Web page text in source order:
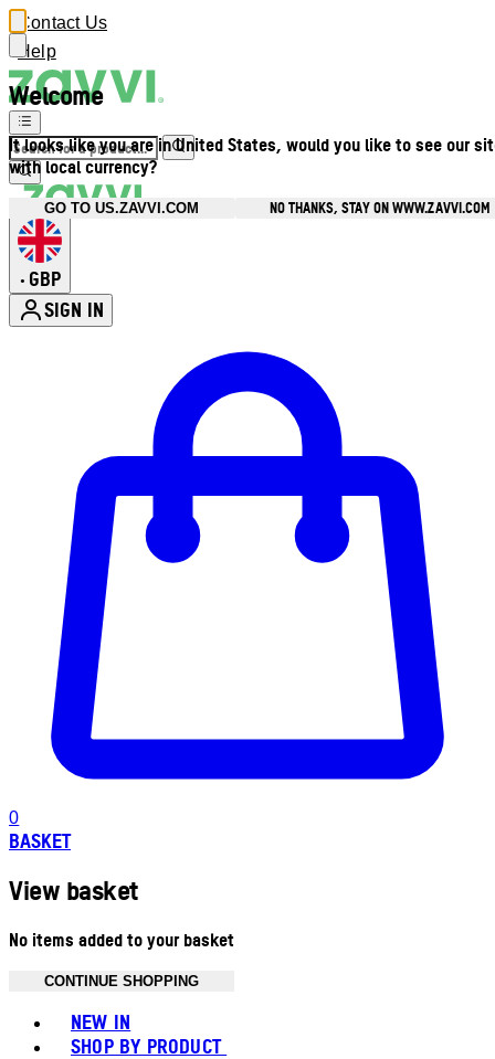
Welcome
It looks like you are in United States, would you like to see our
with local currency?
GO TO US.ZAVVI.COM NO THANKS, STAY ON WWW.ZAVVI.COM
Contact Us
Help
• GBP
SIGN IN
0
BASKET
View basket
No items added to your basket
CONTINUE SHOPPING
NEW IN
SHOP BY PRODUCT